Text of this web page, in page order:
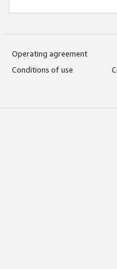
Operating agreement
Conditions of use